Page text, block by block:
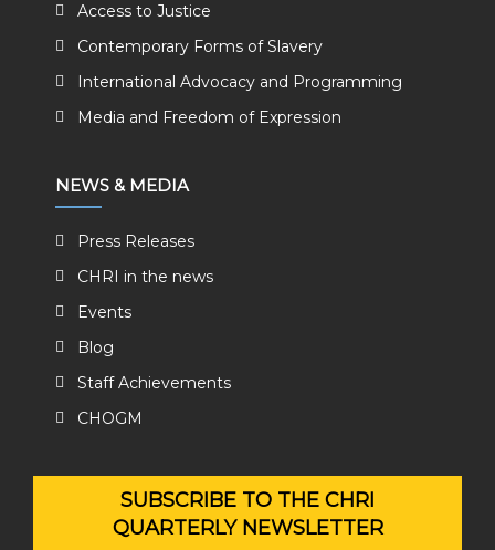
Access to Justice
Contemporary Forms of Slavery
International Advocacy and Programming
Media and Freedom of Expression
NEWS & MEDIA
Press Releases
CHRI in the news
Events
Blog
Staff Achievements
CHOGM
SUBSCRIBE TO THE CHRI
QUARTERLY NEWSLETTER